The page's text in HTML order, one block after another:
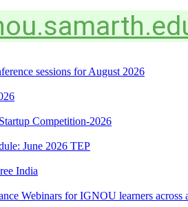
sessions for August 2026
Competition-2026
June 2026 TEP
India
Webinars for IGNOU learners